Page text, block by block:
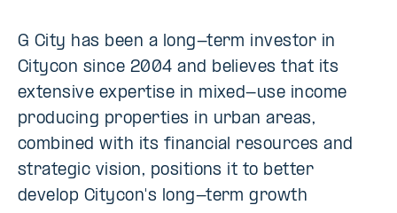
G City has been a long-term investor in
Citycon since 2004 and believes that its
extensive expertise in mixed-use income
producing properties in urban areas,
combined with its financial resources and
strategic vision, positions it to better
develop Citycon's long-term growth